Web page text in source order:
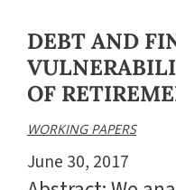
DEBT AND
OF
WORKING PAPERS
June 30, 2017